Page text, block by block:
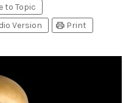
to Topic
Version print Print